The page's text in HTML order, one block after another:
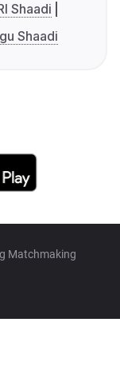
Shaadi
Shaadi
Matchmaking